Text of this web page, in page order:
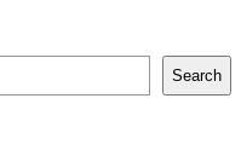
Search